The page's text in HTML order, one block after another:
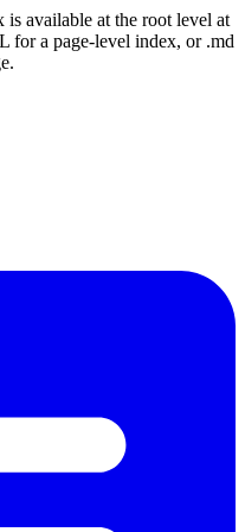
available at the root level at
for a page-level index, or .md